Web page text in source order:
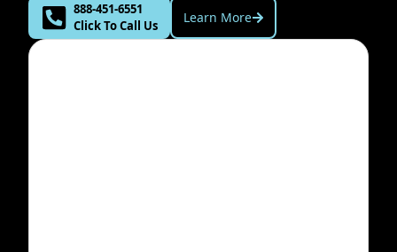
888-451-6551
Click To Call Us
Learn More